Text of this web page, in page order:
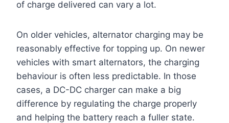
of charge delivered can vary a lot.
On older vehicles, alternator charging may be
reasonably effective for topping up. On newer
vehicles with smart alternators, the charging
behaviour is often less predictable. In those
cases, a DC-DC charger can make a big
difference by regulating the charge properly
and helping the battery reach a fuller state.